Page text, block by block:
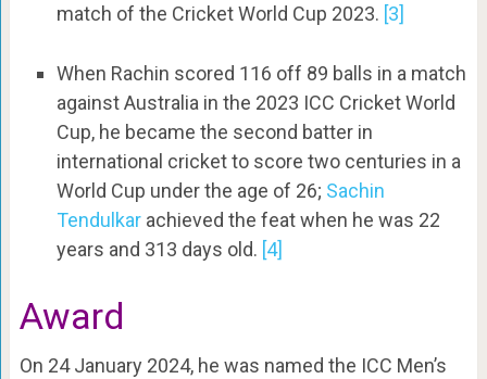
match of the Cricket World Cup 2023. [3]
When Rachin scored 116 off 89 balls in a match
against Australia in the 2023 ICC Cricket World
Cup, he became the second batter in
international cricket to score two centuries in a
World Cup under the age of 26; Sachin
Tendulkarachieved the feat when he was 22
years and 313 days old. [4]
Award
On 24 January 2024, he was named the ICC Men’s